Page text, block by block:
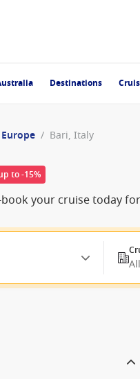
Destinations
/ Bari, Italy
to -15%
your cruise today